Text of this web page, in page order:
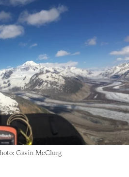
Gavin McClurg